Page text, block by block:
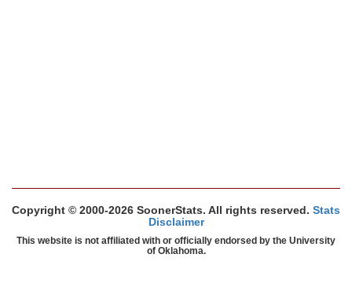
Copyright © 2000-2026 SoonerStats. All rights reserved. Stats
Disclaimer
This website is not affiliated with or officially endorsed by the University
of Oklahoma.